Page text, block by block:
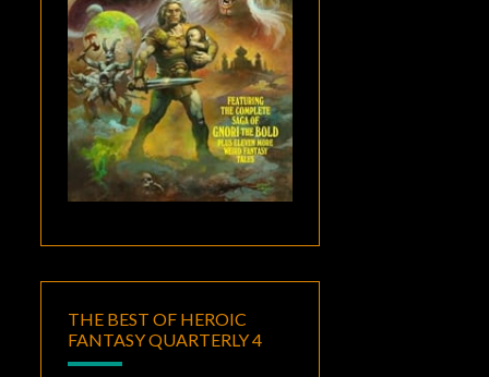
THE BEST OF HEROIC
FANTASY QUARTERLY 4